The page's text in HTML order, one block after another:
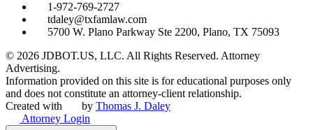
1-972-769-2727
tdaley@txfamlaw.com
5700 W. Plano Parkway Ste 2200, Plano, TX 75093
© 2026 JDBOT.US, LLC. All Rights Reserved. Attorney
Advertising.
Information provided on this site is for educational purposes only
and does not constitute an attorney-client relationship.
Created with
by Thomas J. Daley
Attorney Login